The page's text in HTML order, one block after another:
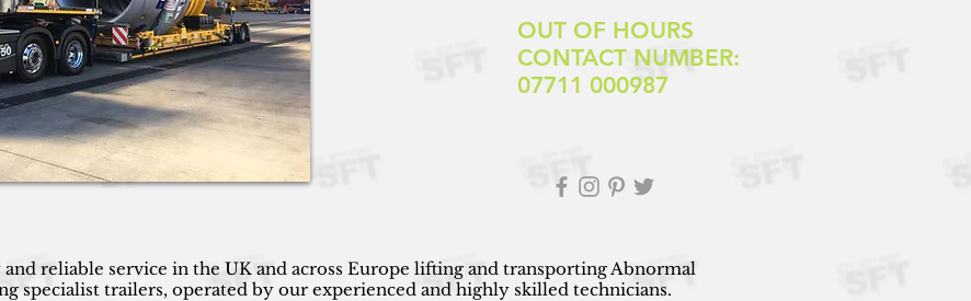
OUT OF HOURS
CONTACT NUMBER:
07711 000987
reliable service in the UK and across Europe lifting and transporting Abnormal
specialist trailers, operated by our experienced and highly skilled technicians.